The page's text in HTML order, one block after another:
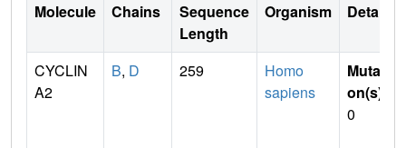
Molecule Chains
Sequence
Length
Organism Details
CYCLIN
A2
B, D 259
Homo
sapiens
Mutati
on(s)
0